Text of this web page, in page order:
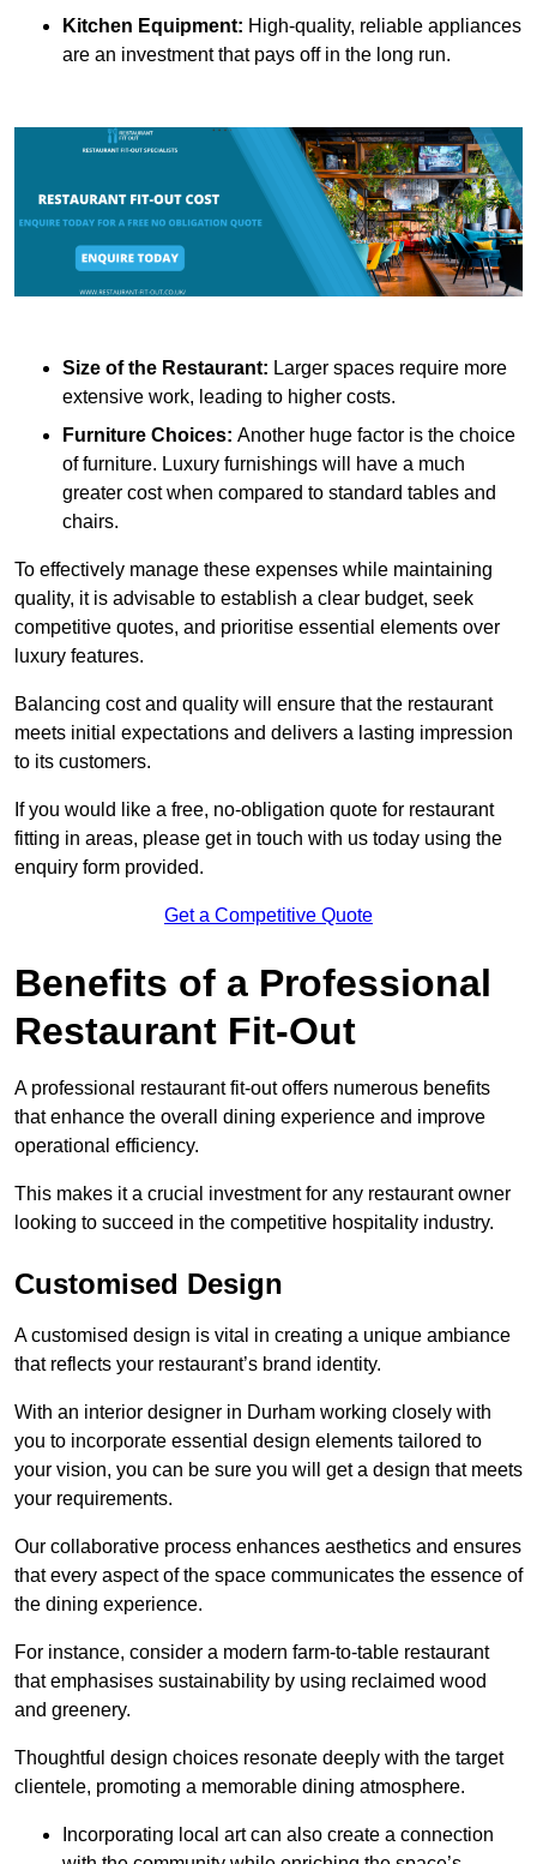
Kitchen Equipment: High-quality, reliable appliances
are an investment that pays off in the long run.
Size of the Restaurant: Larger spaces require more
extensive work, leading to higher costs.
Furniture Choices: Another huge factor is the choice
of furniture. Luxury furnishings will have a much
greater cost when compared to standard tables and
chairs.
To effectively manage these expenses while maintaining
quality, it is advisable to establish a clear budget, seek
competitive quotes, and prioritise essential elements over
luxury features.
Balancing cost and quality will ensure that the restaurant
meets initial expectations and delivers a lasting impression
to its customers.
If you would like a free, no-obligation quote for restaurant
fitting in areas, please get in touch with us today using the
enquiry form provided.
Get a Competitive Quote
Benefits of a Professional
Restaurant Fit-Out
A professional restaurant fit-out offers numerous benefits
that enhance the overall dining experience and improve
operational efficiency.
This makes it a crucial investment for any restaurant owner
looking to succeed in the competitive hospitality industry.
Customised Design
A customised design is vital in creating a unique ambiance
that reflects your restaurant’s brand identity.
With an interior designer in Durham working closely with
you to incorporate essential design elements tailored to
your vision, you can be sure you will get a design that meets
your requirements.
Our collaborative process enhances aesthetics and ensures
that every aspect of the space communicates the essence of
the dining experience.
For instance, consider a modern farm-to-table restaurant
that emphasises sustainability by using reclaimed wood
and greenery.
Thoughtful design choices resonate deeply with the target
clientele, promoting a memorable dining atmosphere.
Incorporating local art can also create a connection